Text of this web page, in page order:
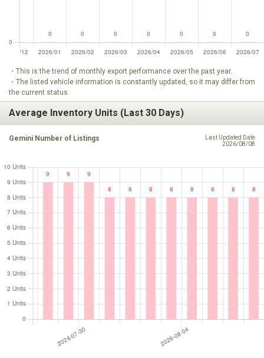
・This is the trend of monthly export performance over the past year.
・The listed vehicle information is constantly updated, so it may differ from
the current status.
Average Inventory Units (Last 30 Days)
Gemini Number of Listings
Last Updated Date
2026/08/08